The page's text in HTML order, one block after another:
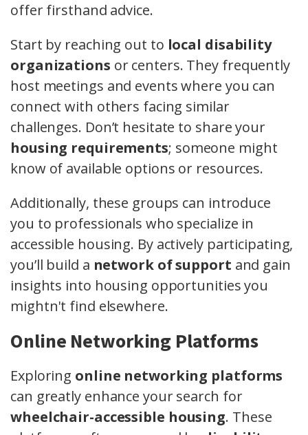
offer firsthand advice.
Start by reaching out to local disability
organizations or centers. They frequently
host meetings and events where you can
connect with others facing similar
challenges. Don’t hesitate to share your
housing requirements; someone might
know of available options or resources.
Additionally, these groups can introduce
you to professionals who specialize in
accessible housing. By actively participating,
you’ll build a network of support and gain
insights into housing opportunities you
mightn't find elsewhere.
Online Networking Platforms
Exploring online networking platforms
can greatly enhance your search for
wheelchair-accessible housing. These